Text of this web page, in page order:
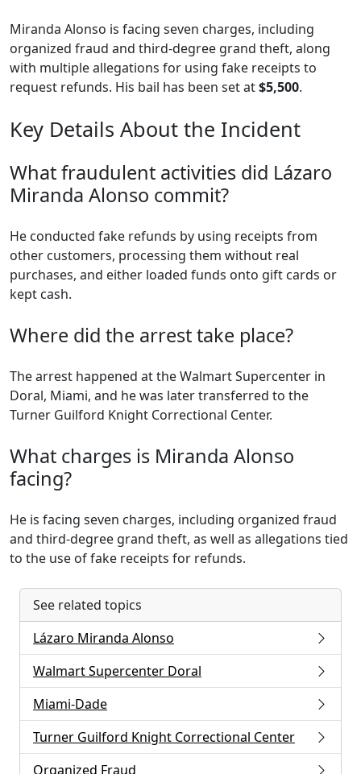
Miranda Alonso is facing seven charges, including
organized fraud and third-degree grand theft, along
with multiple allegations for using fake receipts to
request refunds. His bail has been set at$5,500.
Key Details About the Incident
What fraudulent activities did Lázaro
Miranda Alonso commit?
He conducted fake refunds by using receipts from
other customers, processing them without real
purchases, and either loaded funds onto gift cards or
kept cash.
Where did the arrest take place?
The arrest happened at the Walmart Supercenter in
Doral, Miami, and he was later transferred to the
Turner Guilford Knight Correctional Center.
What charges is Miranda Alonso
facing?
He is facing seven charges, including organized fraud
and third-degree grand theft, as well as allegations tied
to the use of fake receipts for refunds.
See related topics
Lázaro Miranda Alonso
Walmart Supercenter Doral
Miami-Dade
Turner Guilford Knight Correctional Center
Organized Fraud